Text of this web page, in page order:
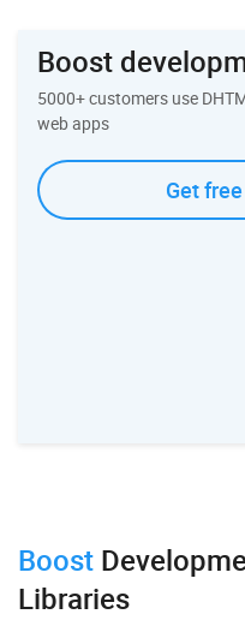
jQuery
Laravel
Meteor
Node.js
TypeScript
Vue.js
Boost
5000+ customers use
web apps
Get
Boost
Libraries